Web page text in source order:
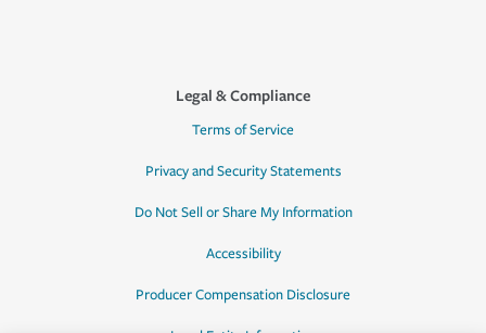
Legal & Compliance
Terms of Service
Privacy and Security Statements
Do Not Sell or Share My Information
Accessibility
Producer Compensation Disclosure